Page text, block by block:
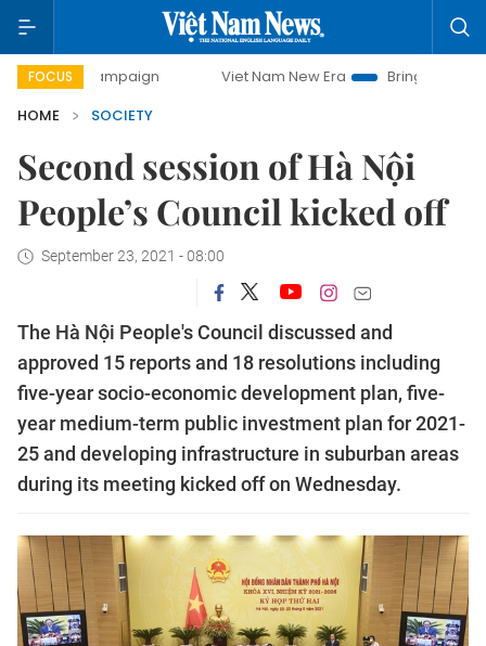
FOCUS Viet Nam New Era
Bringing Resolutions to Life
HOME
SOCIETY
Second session of Hà Nội
People’s Council kicked off
September 23, 2021 - 08:00
The Hà Nội People's Council discussed and
approved 15 reports and 18 resolutions including
five-year socio-economic development plan, five-
year medium-term public investment plan for 2021-
25 and developing infrastructure in suburban areas
during its meeting kicked off on Wednesday.